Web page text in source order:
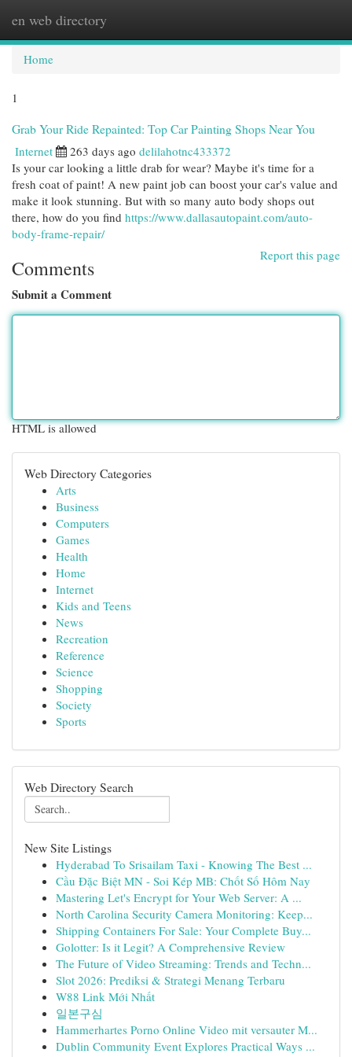
en web directory
Home
1
Grab Your Ride Repainted: Top Car Painting Shops Near You
Internet 263 days ago delilahotnc433372
Is your car looking a little drab for wear? Maybe it's time for a
fresh coat of paint! A new paint job can boost your car's value and
make it look stunning. But with so many auto body shops out
there, how do you find https://www.dallasautopaint.com/auto-
body-frame-repair/
Report this page
Comments
Submit a Comment
HTML is allowed
Web Directory Categories
Arts
Business
Computers
Games
Health
Home
Internet
Kids and Teens
News
Recreation
Reference
Science
Shopping
Society
Sports
Web Directory Search
New Site Listings
Hyderabad To Srisailam Taxi - Knowing The Best ...
Cầu Đặc Biệt MN - Soi Kép MB: Chốt Số Hôm Nay
Mastering Let's Encrypt for Your Web Server: A ...
North Carolina Security Camera Monitoring: Keep...
Shipping Containers For Sale: Your Complete Buy...
Golotter: Is it Legit? A Comprehensive Review
The Future of Video Streaming: Trends and Techn...
Slot 2026: Prediksi & Strategi Menang Terbaru
W88 Link Mới Nhất
일본구심
Hammerhartes Porno Online Video mit versauter M...
Dublin Community Event Explores Practical Ways ...